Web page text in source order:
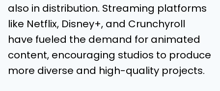
also in distribution. Streaming platforms
like Netflix, Disney+, and Crunchyroll
have fueled the demand for animated
content, encouraging studios to produce
more diverse and high-quality projects.